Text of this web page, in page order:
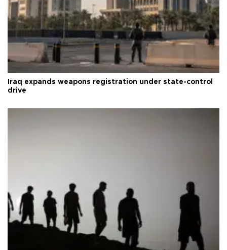
Iraq expands weapons registration under state-control
drive